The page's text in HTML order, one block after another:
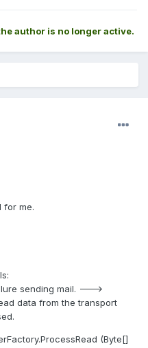
author is no longer active.
for me.
sending mail. --->
data from the transport
(Byte[]